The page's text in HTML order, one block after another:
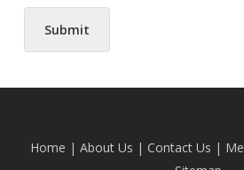
Submit
Home | About Us | Contact Us |